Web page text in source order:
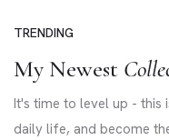
TRENDING
My Newest
It's time to level up -
daily life, and become